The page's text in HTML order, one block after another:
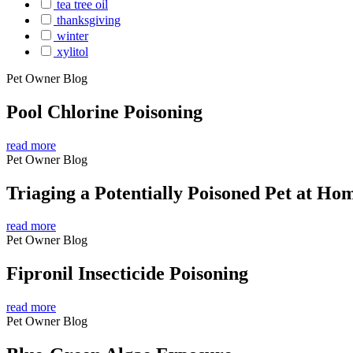
tea tree oil
thanksgiving
winter
xylitol
Pet Owner Blog
Pool Chlorine Poisoning
read more
Pet Owner Blog
Triaging a Potentially Poisoned Pet at
read more
Pet Owner Blog
Fipronil Insecticide Poisoning
read more
Pet Owner Blog